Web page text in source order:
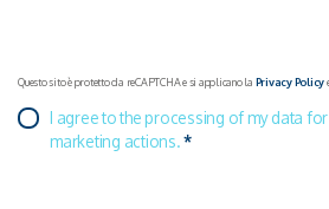
Questo sito è protetto da reCAPTCHA e si applicano la Privacy Policy
I agree to the processing of my data
marketing actions.*